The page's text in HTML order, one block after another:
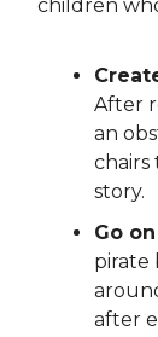
children
After
an
chairs
story.
Go
pirate
after